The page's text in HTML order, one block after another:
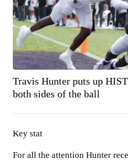
Travis Hunter puts up
both sides of the ball
Key stat
For all the attention Hunter